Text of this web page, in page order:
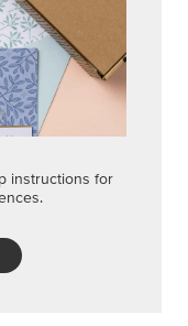
instructions for